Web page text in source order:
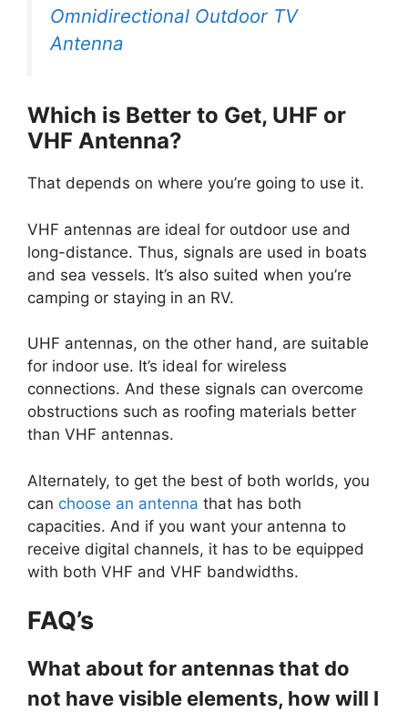
Omnidirectional Outdoor TV
Antenna
Which is Better to Get, UHF or
VHF Antenna?
That depends on where you’re going to use it.
VHF antennas are ideal for outdoor use and
long-distance. Thus, signals are used in boats
and sea vessels. It’s also suited when you’re
camping or staying in an RV.
UHF antennas, on the other hand, are suitable
for indoor use. It’s ideal for wireless
connections. And these signals can overcome
obstructions such as roofing materials better
than VHF antennas.
Alternately, to get the best of both worlds, you
can choose an antenna that has both
capacities. And if you want your antenna to
receive digital channels, it has to be equipped
with both VHF and VHF bandwidths.
FAQ’s
What about for antennas that do
not have visible elements, how will I